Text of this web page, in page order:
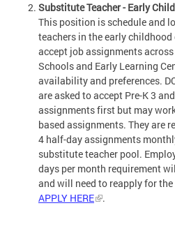
Substitute Teacher - Early
This position is schedule and
teachers in the early
accept job assignments
Schools and Early Learning
availability and preferences.
are asked to accept Pre-K 3
assignments first but may
based assignments. They are
4 half-day assignments
substitute teacher pool.
days per month requirement
and will need to reapply for
APPLY HERE
.